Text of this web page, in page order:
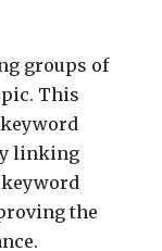
groups of
This
linking
the